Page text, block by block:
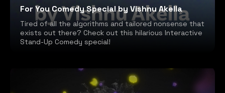
For You Comedy Special by Vishnu Akella
Tired of all the algorithms and tailored nonsense that
exists out there? Check out this hilarious Interactive
Stand-Up Comedy special!